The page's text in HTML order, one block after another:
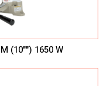
(10"") 1650 W